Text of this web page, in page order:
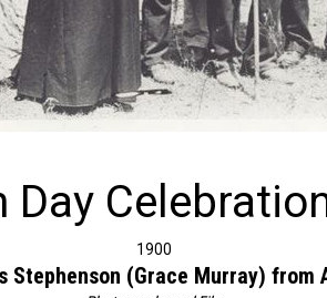
Day
1900
Stephenson (Grace Murray) from